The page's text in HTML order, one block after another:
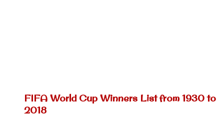
FIFA World Cup Winners List from 1930 to
2018